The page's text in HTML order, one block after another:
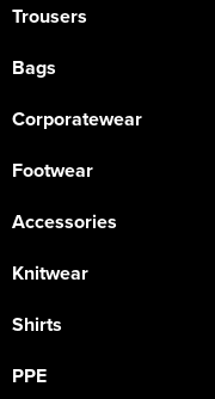
Trousers
Bags
Corporatewear
Footwear
Accessories
Knitwear
Shirts
PPE